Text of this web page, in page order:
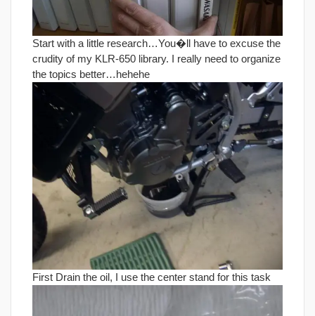
Start with a little research…You�ll have to excuse the
crudity of my KLR-650 library. I really need to organize
the topics better…hehehe
First Drain the oil, I use the center stand for this task